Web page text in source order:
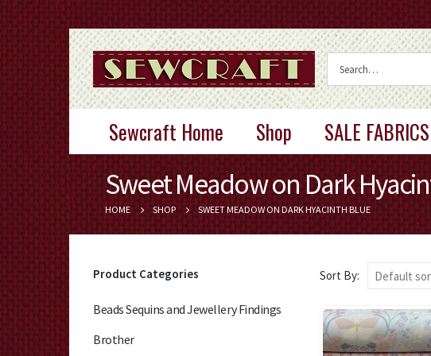
Sewcraft Home Shop SALE FABRICS
Sweet Meadow on Dark
HOME SHOP SWEET MEADOW ON DARK HYACINTH BLUE
Sort By:
Product Categories
Beads Sequins and Jewellery Findings
Brother